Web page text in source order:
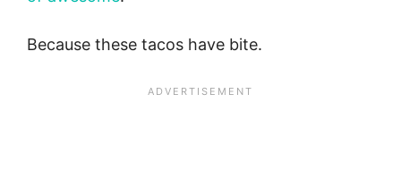
Because these tacos have bite.